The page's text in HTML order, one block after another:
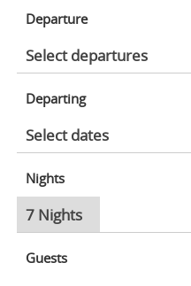
Departure
Departing
Nights
Guests